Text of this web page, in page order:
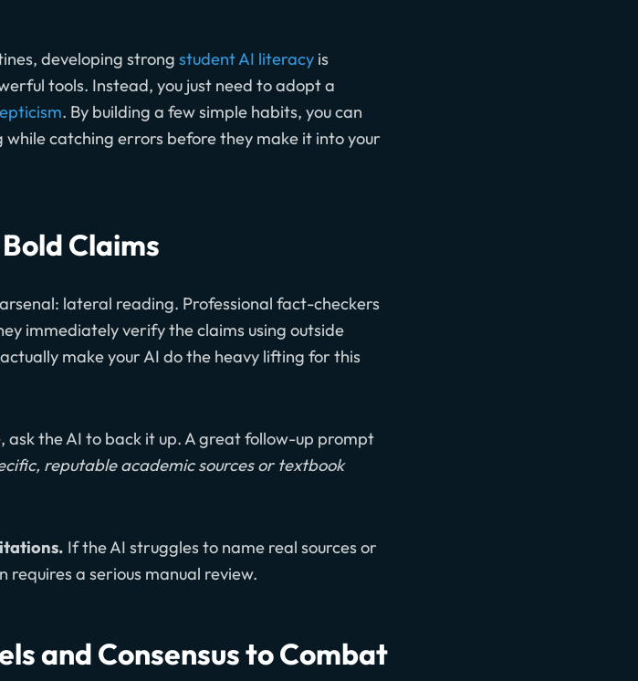
developing strong student AI literacy is
tools. Instead, you just need to adopt a
. By building a few simple habits, you can
catching errors before they make it into your
Claims
lateral reading. Professional fact-checkers
immediately verify the claims using outside
actually make your AI do the heavy lifting for this
the AI to back it up. A great follow-up prompt
reputable academic sources or textbook
If the AI struggles to name real sources or
requires a serious manual review.
and Consensus to Combat